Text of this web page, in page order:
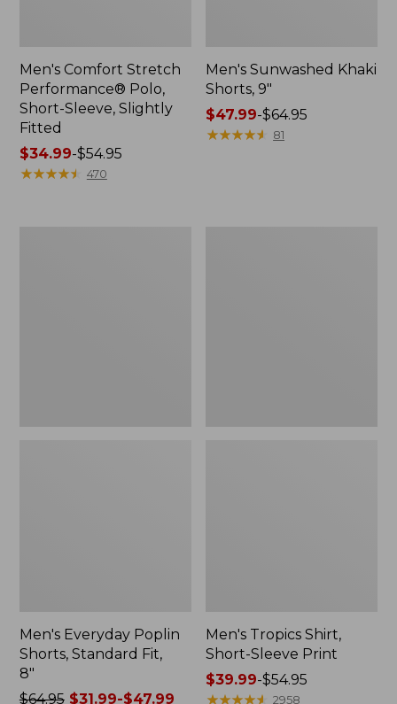
Men's Comfort Stretch
Performance® Polo,
Short-Sleeve, Slightly
Fitted
Price
range
$34.99-$54.95
★★★★★
★★★★★ 470
Men's Sunwashed Khaki
Shorts, 9"
Price
range
$47.99-$64.95
★★★★★
★★★★★ 81
Men's Everyday Poplin
Shorts, Standard Fit,
8"
Price
$64.95$31.99-$47.99
Men's Tropics Shirt,
Short-Sleeve Print
Price
range
$39.99-$54.95
★★★★★
★★★★★ 2958